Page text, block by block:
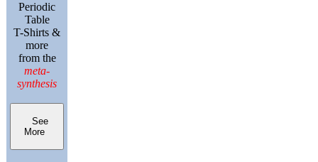
Periodic
Table
T-Shirts &
more
from the
meta-
synthesis
See
More